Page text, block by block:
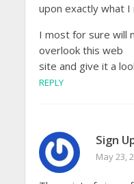
upon exactly what I
I most for sure will
overlook this web
site and give it a
REPLY
Sign
May 23,